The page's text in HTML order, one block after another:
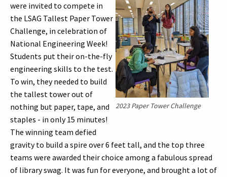
2023 Paper Tower Challenge
were invited to compete in
the LSAG Tallest Paper Tower
Challenge, in celebration of
National Engineering Week!
Students put their on-the-fly
engineering skills to the test.
To win, they needed to build
the tallest tower out of
nothing but paper, tape, and
staples - in only 15 minutes!
The winning team defied
gravity to build a spire over 6 feet tall, and the top three
teams were awarded their choice among a fabulous spread
of library swag. It was fun for everyone, and brought a lot of